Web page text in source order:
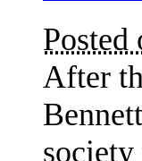
Posted
After